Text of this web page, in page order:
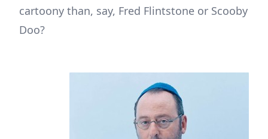
cartoony than, say, Fred Flintstone or Scooby
Doo?